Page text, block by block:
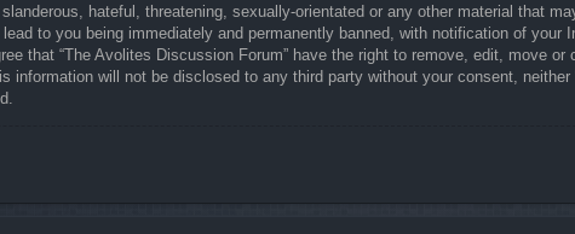
hateful, threatening, sexually-orientated or any other material that
to you being immediately and permanently banned, with notification of
that “The Avolites Discussion Forum” have the right to remove, edit, move
information will not be disclosed to any third party without your consent,